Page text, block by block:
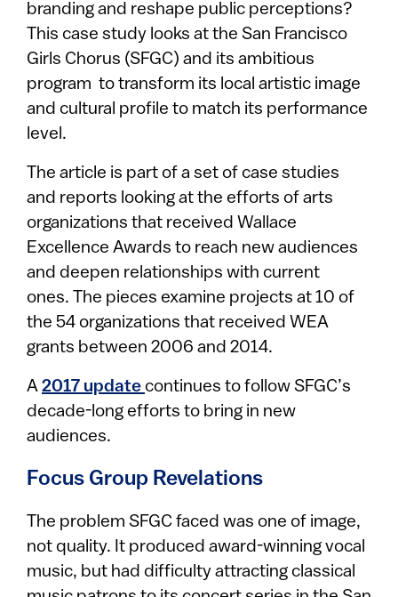
branding and reshape public perceptions?
This case study looks at the San Francisco
Girls Chorus (SFGC) and its ambitious
program to transform its local artistic image
and cultural profile to match its performance
level.
The article is part of a set of case studies
and reports looking at the efforts of arts
organizations that received Wallace
Excellence Awards to reach new audiences
and deepen relationships with current
ones. The pieces examine projects at 10 of
the 54 organizations that received WEA
grants between 2006 and 2014.
A 2017 update continues to follow SFGC’s
decade-long efforts to bring in new
audiences.
Focus Group Revelations
The problem SFGC faced was one of image,
not quality. It produced award-winning vocal
music, but had difficulty attracting classical